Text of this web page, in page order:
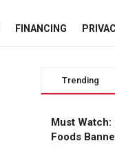
FINANCING
Trending
Must Watch:
Foods